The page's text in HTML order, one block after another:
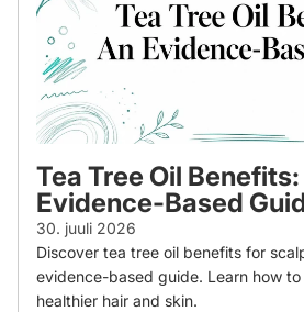
Tea Tree Oil Benefits:
Evidence-Based
30. juuli 2026
Discover tea tree oil benefits for
evidence-based guide. Learn how
healthier hair and skin.